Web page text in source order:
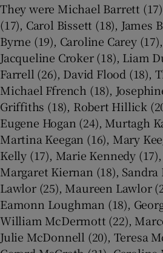
They were Michael Barrett
(17), Carol Bissett (18), James
Byrne (19), Caroline Carey
Jacqueline Croker (18), Liam
Farrell (26), David Flood (18),
Michael Ffrench (18),
Griffiths (18), Robert Hillick
Eugene Hogan (24), Murtagh
Martina Keegan (16), Mary
Kelly (17), Marie Kennedy
Margaret Kiernan (18), Sandra
Lawlor (25), Maureen Lawlor
Eamonn Loughman (18),
William McDermott (22),
Julie McDonnell (20), Teresa